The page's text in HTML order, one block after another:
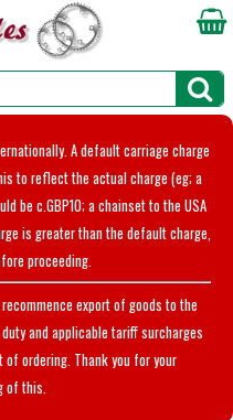
A default carriage charge
to reflect the actual charge (eg; a
be c.GBP10; a chainset to the USA
is greater than the default charge,
proceeding.
export of goods to the
and applicable tariff surcharges
ordering. Thank you for your
of this.